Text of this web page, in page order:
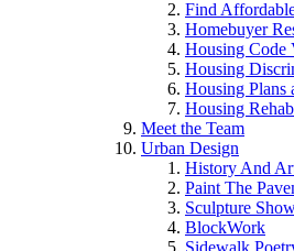
Find
Homebuyer
Housing Code
Housing
Housing Plans
Housing
Meet the Team
Urban Design
History And
Paint The
Sculpture
BlockWork
Sidewalk